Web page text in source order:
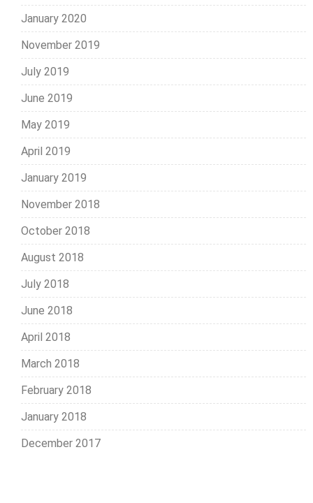
January 2020
November 2019
July 2019
June 2019
May 2019
April 2019
January 2019
November 2018
October 2018
August 2018
July 2018
June 2018
April 2018
March 2018
February 2018
January 2018
December 2017